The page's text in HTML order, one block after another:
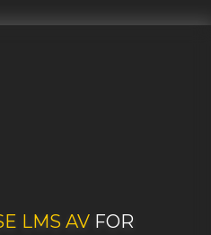
LMS AVFOR